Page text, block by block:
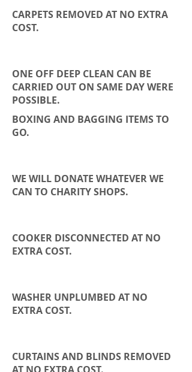
CARPETS REMOVED AT NO EXTRA
COST.
ONE OFF DEEP CLEAN CAN BE
CARRIED OUT ON SAME DAY WERE
POSSIBLE.
BOXING AND BAGGING ITEMS TO
GO.
WE WILL DONATE WHATEVER WE
CAN TO CHARITYSHOPS.
COOKER DISCONNECTED AT NO
EXTRA COST.
WASHER UNPLUMBED AT NO
EXTRA COST.
CURTAINS AND BLINDS REMOVED